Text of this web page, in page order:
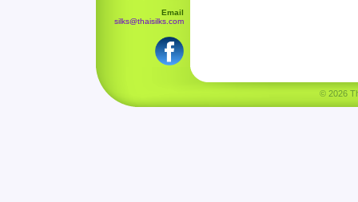
Email
silks@thaisilks.com
© 2026